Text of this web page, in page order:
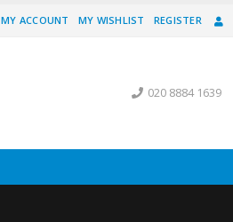
MY ACCOUNT MY WISHLIST REGISTER
020 8884 1639